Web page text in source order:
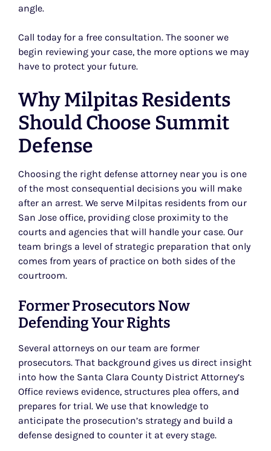
angle.
Call today for a free consultation. The sooner we
begin reviewing your case, the more options we may
have to protect your future.
Why Milpitas Residents
Should Choose Summit
Defense
Choosing the right defense attorney near you is one
of the most consequential decisions you will make
after an arrest. We serve Milpitas residents from our
San Jose office, providing close proximity to the
courts and agencies that will handle your case. Our
team brings a level of strategic preparation that only
comes from years of practice on both sides of the
courtroom.
Former Prosecutors Now
Defending Your Rights
Several attorneys on our team are former
prosecutors. That background gives us direct insight
into how the Santa Clara County District Attorney’s
Office reviews evidence, structures plea offers, and
prepares for trial. We use that knowledge to
anticipate the prosecution’s strategy and build a
defense designed to counter it at every stage.